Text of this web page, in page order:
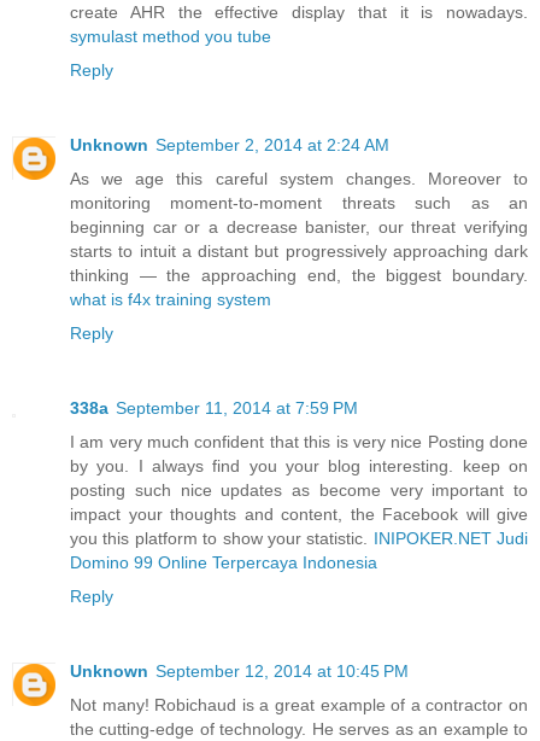
create AHR the effective display that it is nowadays.
symulast method you tube
Reply
Unknown September 2, 2014 at 2:24 AM
As we age this careful system changes. Moreover to
monitoring moment-to-moment threats such as an
beginning car or a decrease banister, our threat verifying
starts to intuit a distant but progressively approaching dark
thinking — the approaching end, the biggest boundary.
what is f4x training system
Reply
338a September 11, 2014 at 7:59 PM
I am very much confident that this is very nice Posting done
by you. I always find you your blog interesting. keep on
posting such nice updates as become very important to
impact your thoughts and content, the Facebook will give
you this platform to show your statistic. INIPOKER.NET Judi
Domino 99 Online Terpercaya Indonesia
Reply
Unknown September 12, 2014 at 10:45 PM
Not many! Robichaud is a great example of a contractor on
the cutting-edge of technology. He serves as an example to